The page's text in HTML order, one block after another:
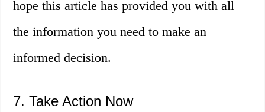
hope this article has provided you with all
the information you need to make an
informed decision.
7. Take Action Now